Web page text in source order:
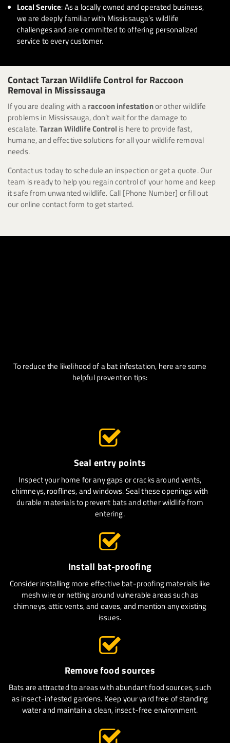
Local Service: As a locally owned and operated business,
we are deeply familiar with Mississauga’s wildlife
challenges and are committed to offering personalized
service to every customer.
Contact Tarzan Wildlife Control for Raccoon
Removal in Mississauga
If you are dealing with araccoon infestationor other wildlife
problems in Mississauga, don’t wait for the damage to
escalate.Tarzan Wildlife Control is here to provide fast,
humane, and effective solutions for all your wildlife removal
needs.
Contact us today to schedule an inspection or get a quote. Our
team is ready to help you regain control of your home and keep
it safe from unwanted wildlife. Call [Phone Number] or fill out
our online contact form to get started.
To reduce the likelihood of a bat infestation, here are some
helpful prevention tips:
Seal entry points
Inspect your home for any gaps or cracks around vents,
chimneys, rooflines, and windows. Seal these openings with
durable materials to prevent bats and other wildlife from
entering.
Install bat-proofing
Consider installing more effective bat-proofing materials like
mesh wire or netting around vulnerable areas such as
chimneys, attic vents, and eaves, and mention any existing
issues.
Remove food sources
Bats are attracted to areas with abundant food sources, such
as insect-infested gardens. Keep your yard free of standing
water and maintain a clean, insect-free environment.